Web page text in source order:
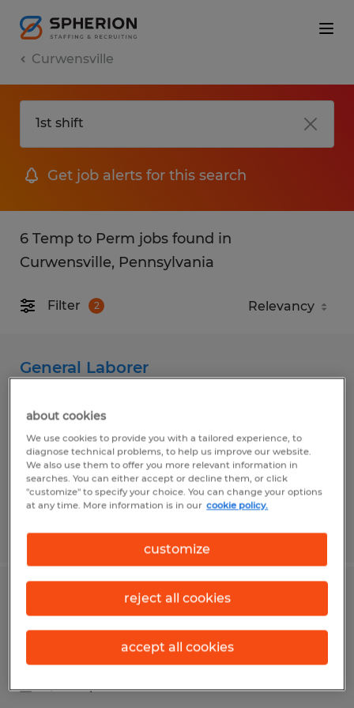
Curwensville
Get job alerts for this search
6 Temp to Perm jobs found in
Curwensville, Pennsylvania
Filter 2
General Laborer
$15.25 per hour
Posted 7/24/2026
Manufacturing Machine Operator
Du Bois, Pennsylvania
Temp to Perm
$15.45 per hour
about cookies
We use cookies to provide you with a tailored experience, to
diagnose technical problems, to help us improve our website.
We also use them to offer you more relevant information in
searches. You can either accept or decline them, or click
"customize" to specify your choice. You can change your options
at any time. More information is in our cookie policy.
customize
reject all cookies
accept all cookies